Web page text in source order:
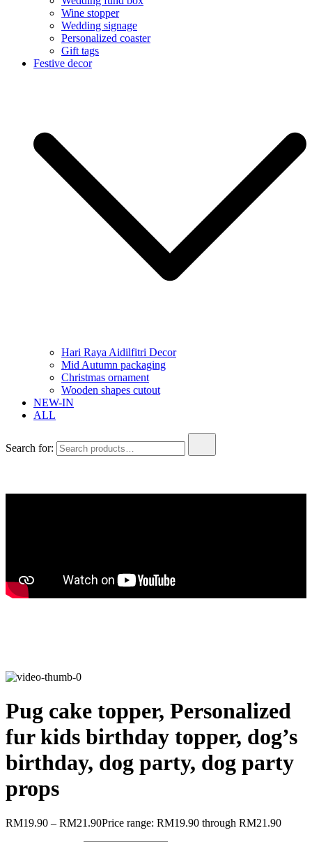
Wine stopper
Wedding signage
Personalized coaster
Gift tags
Festive decor
Hari Raya Aidilfitri Decor
Mid Autumn packaging
Christmas ornament
Wooden shapes cutout
NEW-IN
ALL
Search for:
Pug cake topper, Personalized
fur kids birthday topper, dog’s
birthday, dog party, dog party
props
RM19.90 – RM21.90Price range: RM19.90 through RM21.90